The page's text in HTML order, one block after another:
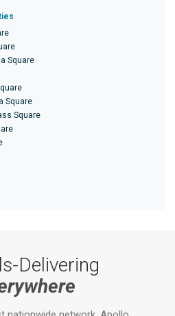
Square
Square
Square
Delivering